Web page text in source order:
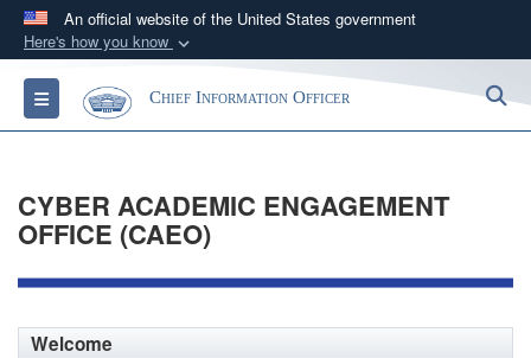
An official website of the United States government
Here's how you know
Official websites use .gov
A.gov website belongs to an official government
organization in the United States.
Secure .gov websites use HTTPS
A lock ( )or
Toggle navigationChief Information Officer
CYBER ACADEMIC ENGAGEMENT
OFFICE (CAEO)
Welcome